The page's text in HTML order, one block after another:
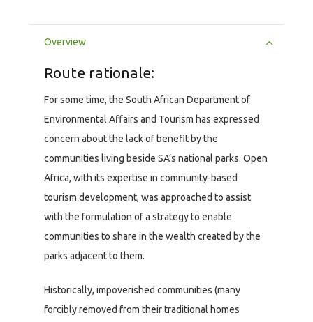
Overview
Route rationale:
For some time, the South African Department of
Environmental Affairs and Tourism has expressed
concern about the lack of benefit by the
communities living beside SA’s national parks. Open
Africa, with its expertise in community-based
tourism development, was approached to assist
with the formulation of a strategy to enable
communities to share in the wealth created by the
parks adjacent to them.
Historically, impoverished communities (many
forcibly removed from their traditional homes